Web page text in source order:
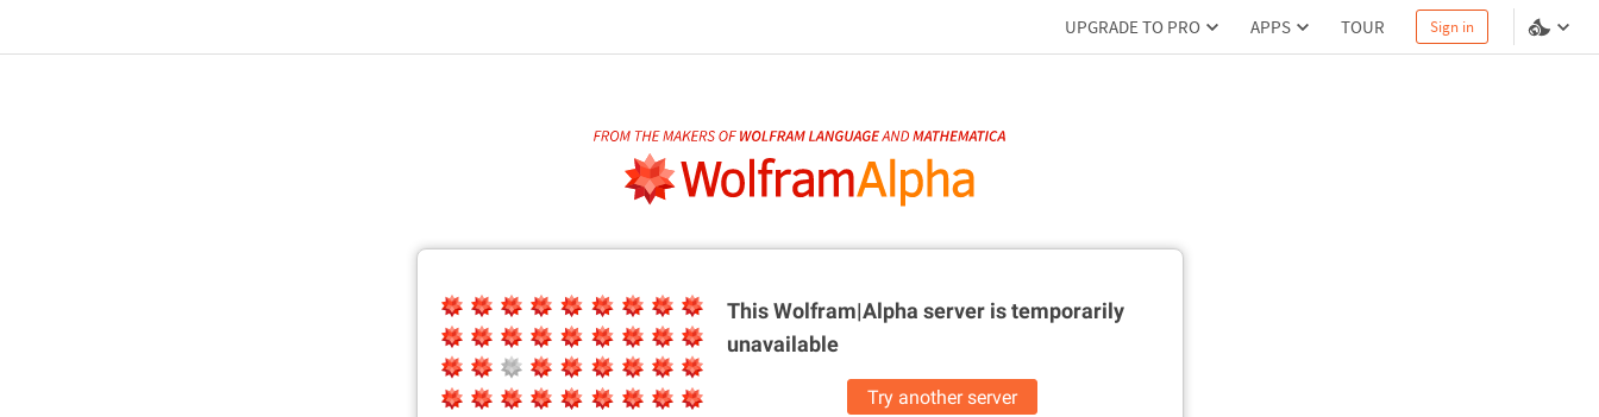
UPGRADE TO PRO APPS TOUR Sign in
This Wolfram|Alpha server istemporarily
unavailable
Try another server